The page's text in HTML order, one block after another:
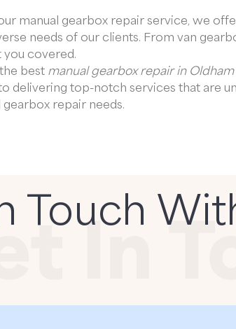
manual gearbox repair service, we
needs of our clients. From van
covered.
best manual gearbox repair in Oldham
delivering top-notch services that are
repair needs.
Touch